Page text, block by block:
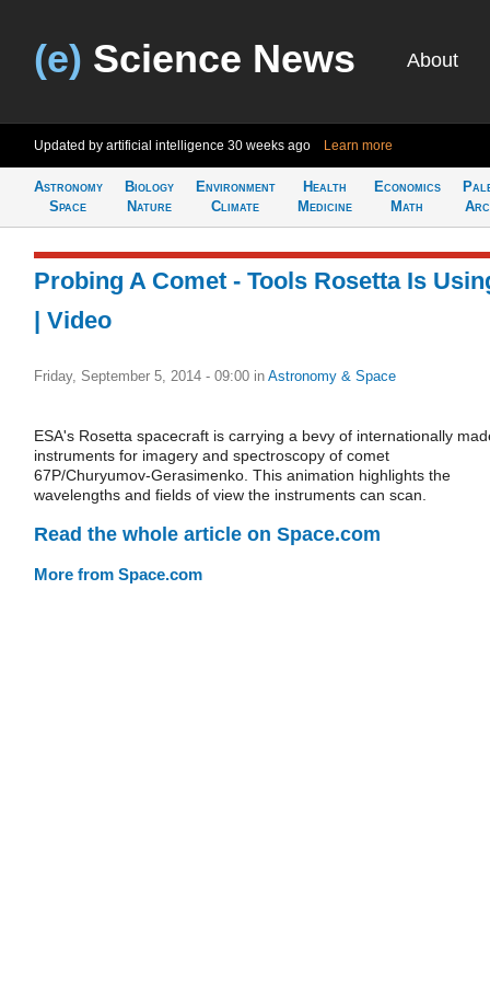
(e) Science News About
Updated by artificial intelligence 30 weeks ago Learn more
Astronomy
Space
Biology
Nature
Environment
Climate
Health
Medicine
Economics
Math
Probing A Comet - Tools Rosetta Is
| Video
Friday, September 5, 2014 - 09:00 in Astronomy & Space
ESA's Rosetta spacecraft is carrying a bevy of internationally
instruments for imagery and spectroscopy of comet
67P/Churyumov-Gerasimenko. This animation highlights the
wavelengths and fields of view the instruments can scan.
Read the whole article on Space.com
More from Space.com